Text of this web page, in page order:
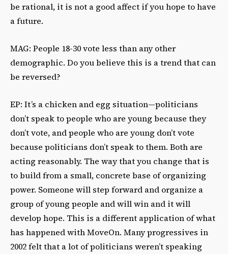
be rational, it is not a good affect if you hope to have
a future.
MAG: People 18-30 vote less than any other
demographic. Do you believe this is a trend that can
be reversed?
EP: It’s a chicken and egg situation—politicians
don’t speak to people who are young because they
don’t vote, and people who are young don’t vote
because politicians don’t speak to them. Both are
acting reasonably. The way that you change that is
to build from a small, concrete base of organizing
power. Someone will step forward and organize a
group of young people and will win and it will
develop hope. This is a different application of what
has happened with MoveOn. Many progressives in
2002 felt that a lot of politicians weren’t speaking